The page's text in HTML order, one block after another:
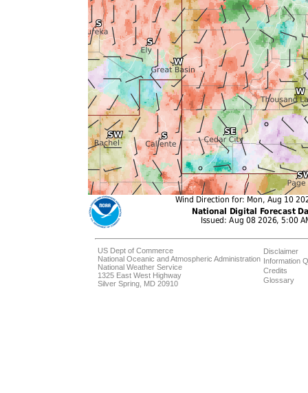
US Dept of Commerce
National Oceanic and Atmospheric Administration
National Weather Service
1325 East West Highway
Silver Spring, MD 20910
Disclaimer
Information
Credits
Glossary